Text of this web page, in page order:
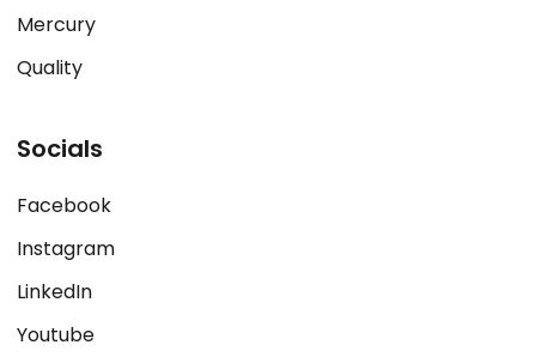
Mercury
Quality
Socials
Facebook
Instagram
LinkedIn
Youtube